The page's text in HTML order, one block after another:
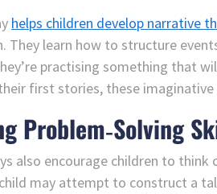
helps children develop narrative
They learn how to structure
practising something that
first stories, these imaginative
Problem‑Solving
also encourage children to
may attempt to construct a